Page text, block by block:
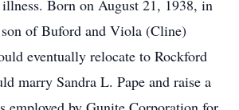
Born on August 21, 1938, in
of Buford and Viola (Cline)
eventually relocate to Rockford
marry Sandra L. Pape and raise a